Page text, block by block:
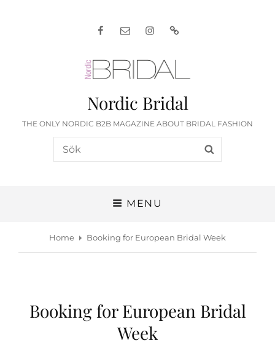
Facebook
E-
Instagram
Nordic Bridal
THE ONLY NORDIC B2B MAGAZINE ABOUT BRIDAL FASHION
Search
for:
MENU
Home Booking for European Bridal Week
Booking for European Bridal
Week